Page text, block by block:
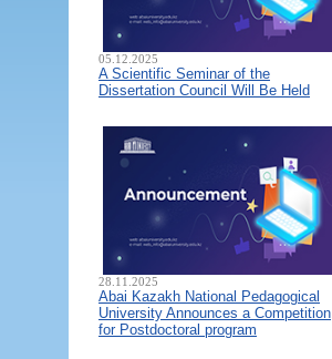
05.12.2025
A Scientific Seminar of the
Dissertation Council Will Be Held
28.11.2025
Abai Kazakh National Pedagogical
University Announces a Competition
for Postdoctoral program